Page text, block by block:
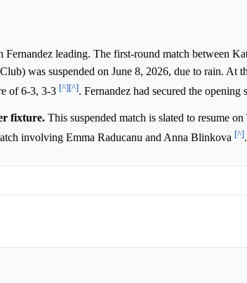
Fernandez leading. The first-round match between
was suspended on June 8, 2026, due to rain. At
of 6-3, 3-3 [^][^]. Fernandez had secured the opening
fixture. This suspended match is slated to resume on
involving Emma Raducanu and Anna Blinkova [^].